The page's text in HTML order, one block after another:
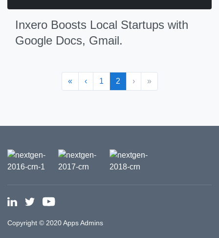
Inxero Boosts Local Startups with
Google Docs, Gmail.
« ‹ 1 2 › »
Copyright © 2020 Apps Admins